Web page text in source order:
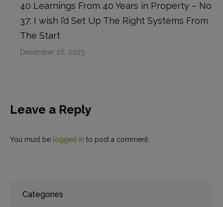
40 Learnings From 40 Years in Property – No
37: I wish I’d Set Up The Right Systems From
The Start
December 26, 2023
Leave a Reply
You must be logged in to post a comment.
Categories